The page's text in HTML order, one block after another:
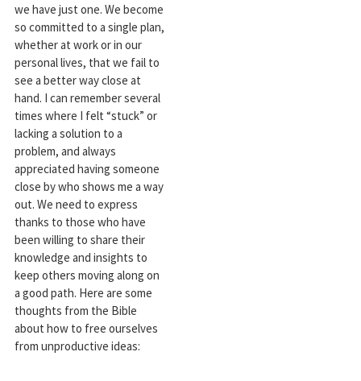
we have just one. We become
so committed to a single plan,
whether at work or in our
personal lives, that we fail to
see a better way close at
hand. I can remember several
times where I felt “stuck” or
lacking a solution to a
problem, and always
appreciated having someone
close by who shows me a way
out. We need to express
thanks to those who have
been willing to share their
knowledge and insights to
keep others moving along on
a good path. Here are some
thoughts from the Bible
about how to free ourselves
from unproductive ideas: